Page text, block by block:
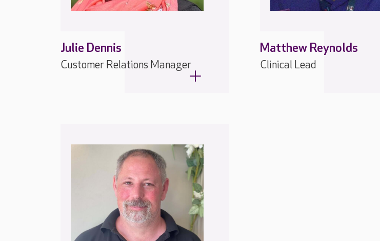
Julie Dennis
Customer Relations Manager
Matthew Reynolds
Clinical Lead